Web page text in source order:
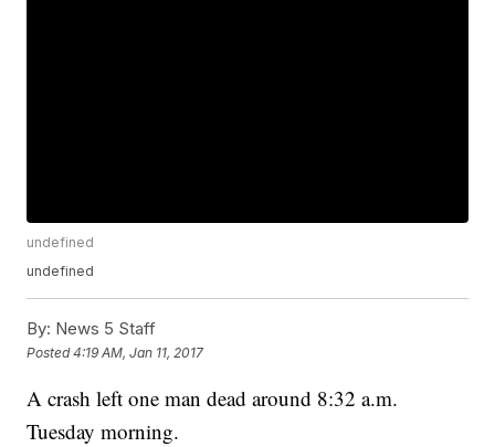
undefined
undefined
By: News 5 Staff
Posted4:19 AM, Jan 11, 2017
A crash left one man dead around 8:32 a.m.
Tuesday morning.